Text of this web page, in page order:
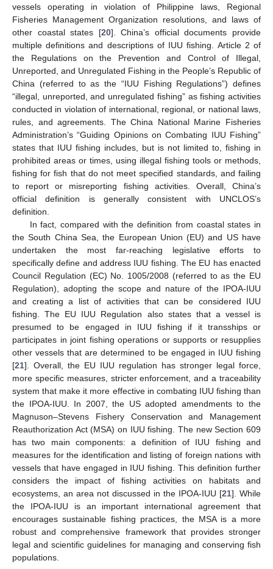
vessels operating in violation of Philippine laws, Regional
Fisheries Management Organization resolutions, and laws of
other coastal states [20]. China’s official documents provide
multiple definitions and descriptions of IUU fishing. Article 2 of
the Regulations on the Prevention and Control of Illegal,
Unreported, and Unregulated Fishing in the People’s Republic of
China (referred to as the “IUU Fishing Regulations”) defines
“illegal, unreported, and unregulated fishing” as fishing activities
conducted in violation of international, regional, or national laws,
rules, and agreements. The China National Marine Fisheries
Administration’s “Guiding Opinions on Combating IUU Fishing”
states that IUU fishing includes, but is not limited to, fishing in
prohibited areas or times, using illegal fishing tools or methods,
fishing for fish that do not meet specified standards, and failing
to report or misreporting fishing activities. Overall, China’s
official definition is generally consistent with UNCLOS’s
definition.
In fact, compared with the definition from coastal states in
the South China Sea, the European Union (EU) and US have
undertaken the most far-reaching legislative efforts to
specifically define and address IUU fishing. The EU has enacted
Council Regulation (EC) No. 1005/2008 (referred to as the EU
Regulation), adopting the scope and nature of the IPOA-IUU
and creating a list of activities that can be considered IUU
fishing. The EU IUU Regulation also states that a vessel is
presumed to be engaged in IUU fishing if it transships or
participates in joint fishing operations or supports or resupplies
other vessels that are determined to be engaged in IUU fishing
[21]. Overall, the EU IUU regulation has stronger legal force,
more specific measures, stricter enforcement, and a traceability
system that make it more effective in combating IUU fishing than
the IPOA-IUU. In 2007, the US adopted amendments to the
Magnuson–Stevens Fishery Conservation and Management
Reauthorization Act (MSA) on IUU fishing. The new Section 609
has two main components: a definition of IUU fishing and
measures for the identification and listing of foreign nations with
vessels that have engaged in IUU fishing. This definition further
considers the impact of fishing activities on habitats and
ecosystems, an area not discussed in the IPOA-IUU [21]. While
the IPOA-IUU is an important international agreement that
encourages sustainable fishing practices, the MSA is a more
robust and comprehensive framework that provides stronger
legal and scientific guidelines for managing and conserving fish
populations.